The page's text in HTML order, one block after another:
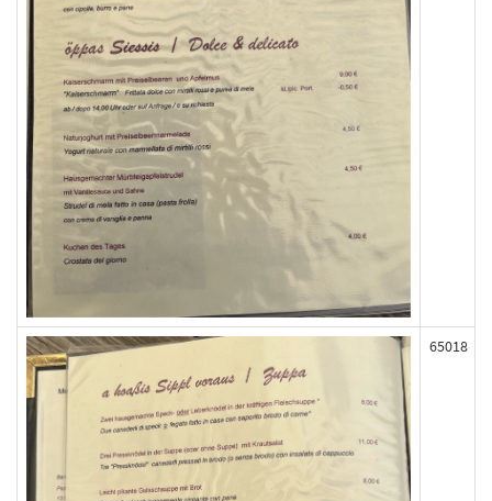
65018